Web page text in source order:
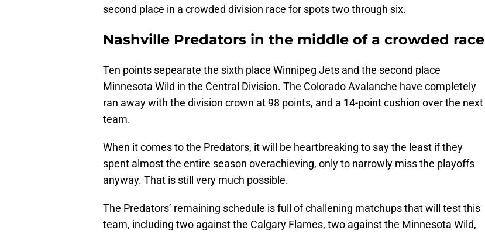
second place in a crowded division race for spots two through six.
Nashville Predators in the middle of a crowded race
Ten points sepearate the sixth place Winnipeg Jets and the second place
Minnesota Wild in the Central Division. The Colorado Avalanche have completely
ran away with the division crown at 98 points, and a 14-point cushion over the next
team.
When it comes to the Predators, it will be heartbreaking to say the least if they
spent almost the entire season overachieving, only to narrowly miss the playoffs
anyway. That is still very much possible.
The Predators’ remaining schedule is full of challening matchups that will test this
team, including two against the Calgary Flames, two against the Minnesota Wild,